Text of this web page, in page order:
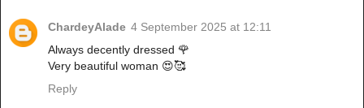
ChardeyAlade 4 September 2025 at 12:11
Always decently dressed 🌹
Very beautiful woman 😍🥰
Reply